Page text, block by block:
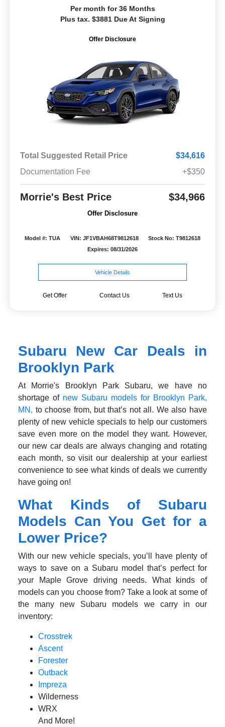
Per month for 36 Months
Plus tax. $3881 Due At Signing
Offer Disclosure
Total Suggested Retail Price
$34,616
Documentation Fee
+$350
Morrie's Best Price $34,966
Offer Disclosure
Model #: TUA VIN: JF1VBAH68T9812618
Stock No: T9812618
Expires: 08/31/2026
Vehicle Details
Get Offer Contact Us Text Us
Subaru New Car Deals in
Brooklyn Park
At Morrie's Brooklyn Park Subaru, we have no
shortage of new Subaru models for Brooklyn Park,
MN, to choose from, but that’s not all. We also have
plenty of new vehicle specials to help our customers
save even more on the model they want. However,
our new car deals are always changing and rotating
each month, so visit our dealership at your earliest
convenience to see what kinds of deals we currently
have going on!
What Kinds of Subaru
Models Can You Get for a
Lower Price?
With our new vehicle specials, you’ll have plenty of
ways to save on a Subaru model that’s perfect for
your Maple Grove driving needs. What kinds of
models can you choose from? Take a look at some of
the many new Subaru models we carry in our
inventory:
Crosstrek
Ascent
Forester
Outback
Impreza
Wilderness
WRX
And More!